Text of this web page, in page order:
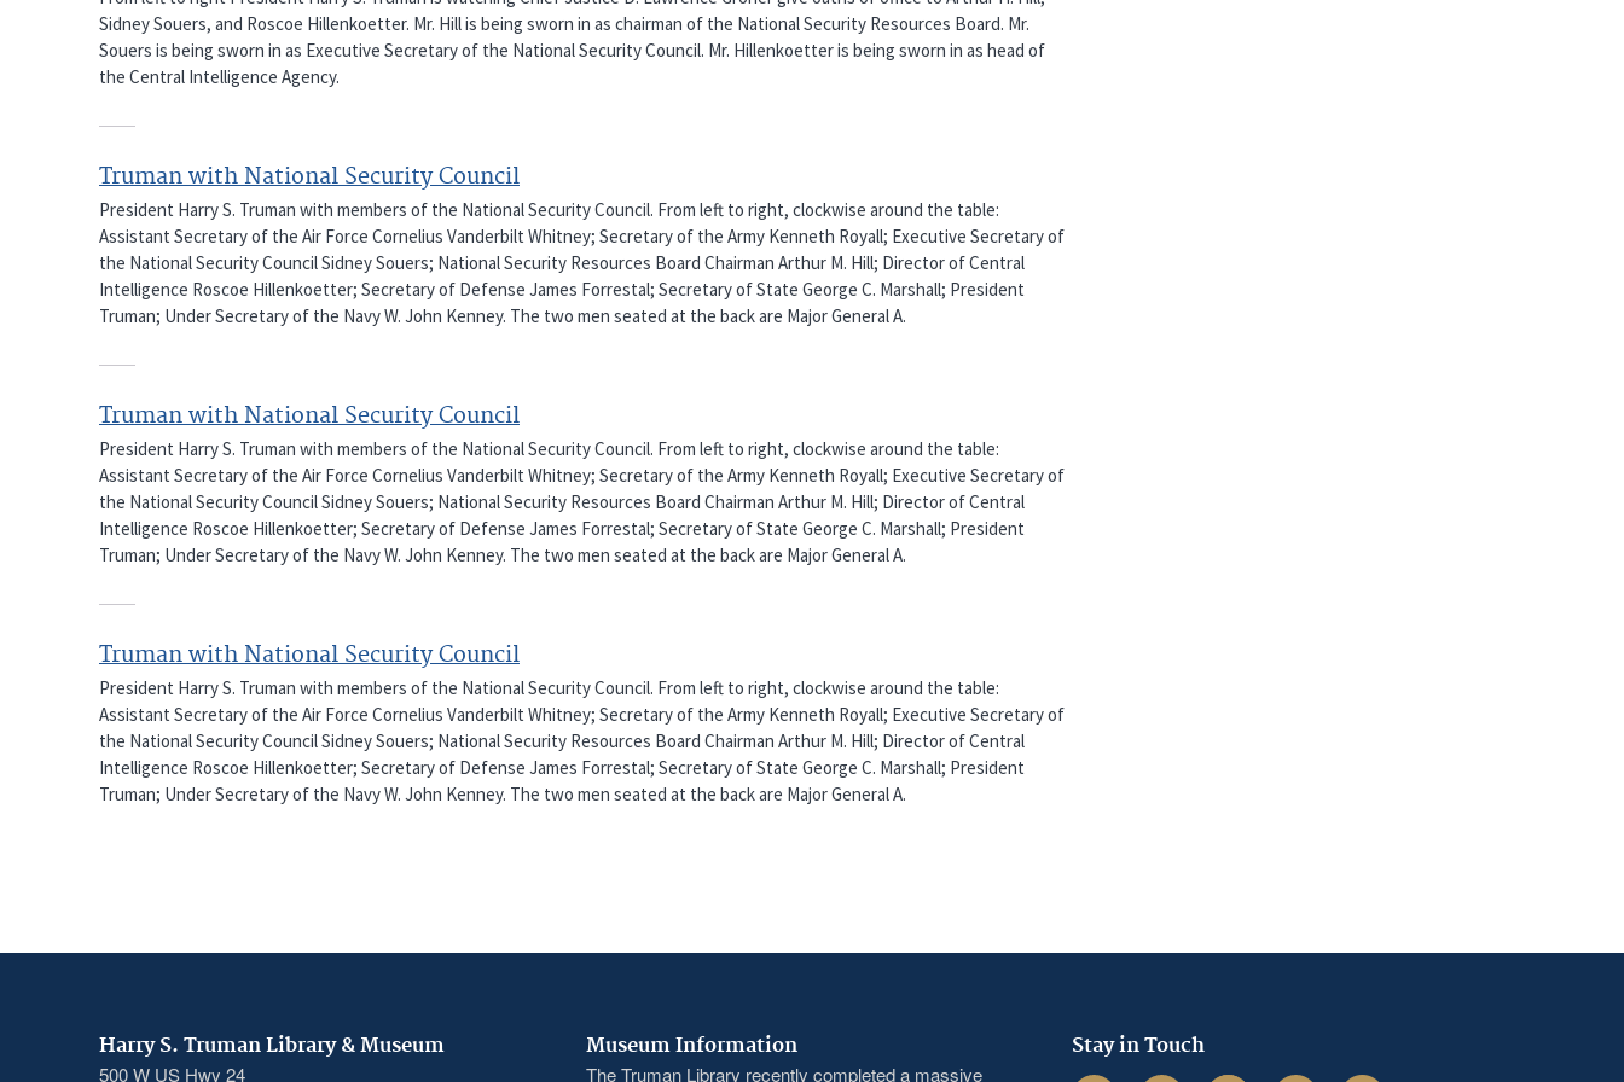
Sidney Souers, and Roscoe Hillenkoetter. Mr. Hill is being sworn in as chairman of the National Security Resources Board. Mr.
Souers is being sworn in as Executive Secretary of the National Security Council. Mr. Hillenkoetter is being sworn in as head of
the Central Intelligence Agency.
Truman with National Security Council
President Harry S. Truman with members of the National Security Council. From left to right, clockwise around the table:
Assistant Secretary of the Air Force Cornelius Vanderbilt Whitney; Secretary of the Army Kenneth Royall; Executive Secretary of
the National Security Council Sidney Souers; National Security Resources Board Chairman Arthur M. Hill; Director of Central
Intelligence Roscoe Hillenkoetter; Secretary of Defense James Forrestal; Secretary of State George C. Marshall; President
Truman; Under Secretary of the Navy W. John Kenney. The two men seated at the back are Major General A.
Truman with National Security Council
President Harry S. Truman with members of the National Security Council. From left to right, clockwise around the table:
Assistant Secretary of the Air Force Cornelius Vanderbilt Whitney; Secretary of the Army Kenneth Royall; Executive Secretary of
the National Security Council Sidney Souers; National Security Resources Board Chairman Arthur M. Hill; Director of Central
Intelligence Roscoe Hillenkoetter; Secretary of Defense James Forrestal; Secretary of State George C. Marshall; President
Truman; Under Secretary of the Navy W. John Kenney. The two men seated at the back are Major General A.
Truman with National Security Council
President Harry S. Truman with members of the National Security Council. From left to right, clockwise around the table:
Assistant Secretary of the Air Force Cornelius Vanderbilt Whitney; Secretary of the Army Kenneth Royall; Executive Secretary of
the National Security Council Sidney Souers; National Security Resources Board Chairman Arthur M. Hill; Director of Central
Intelligence Roscoe Hillenkoetter; Secretary of Defense James Forrestal; Secretary of State George C. Marshall; President
Truman; Under Secretary of the Navy W. John Kenney. The two men seated at the back are Major General A.
Harry S. Truman Library & Museum
500 W US Hwy 24
Museum Information
The Truman Library recently completed a massive
Stay in Touch